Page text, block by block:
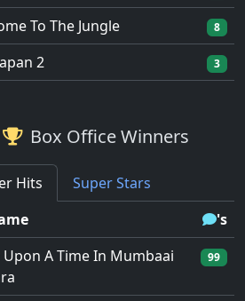
To The Jungle 8
2 3
Box Office Winners
Hits
Super Stars
's
Upon A Time In Mumbaai
99